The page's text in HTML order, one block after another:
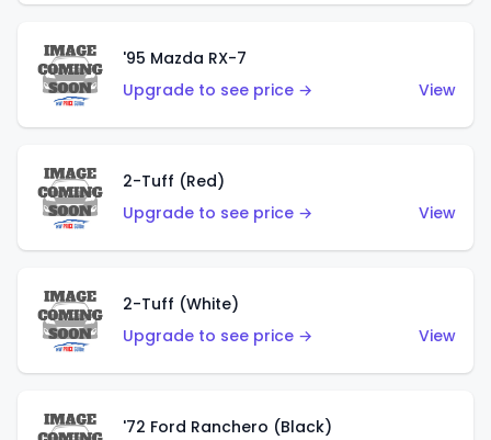
'95 Mazda RX-7
Upgrade to see price →
View
2-Tuff (Red)
Upgrade to see price →
View
2-Tuff (White)
Upgrade to see price →
View
'72 Ford Ranchero (Black)